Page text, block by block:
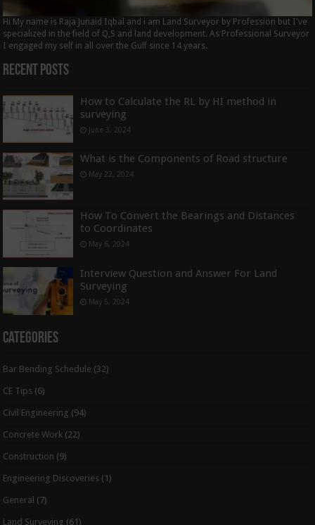
Hi My name is Raja Junaid Iqbal and i am Land Surveyor by Profession but I've
specialized in the field of Q,S and land development. As Professional Surveyor
I engaged my self in all over the Gulf since 14 years.
Recent Posts
How to Calculate the RL by HI method in
surveying
June 3, 2024
What is the Components of Road structure
May 22, 2024
How To Convert the Bearings and Distances
to Coordinates
May 6, 2024
Interview Question and Answer For Land
Surveying
May 5, 2024
Categories
Bar Bending Schedule (32)
CE Tips (6)
Civil Engineering (94)
Concrete Work (22)
Construction (9)
Engineering Discoveries (1)
General (7)
Land Surveying (61)